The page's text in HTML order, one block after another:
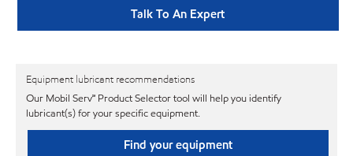
Talk To An Expert
Equipment lubricant recommendations
Our Mobil Serv℠ Product Selector tool will help you identify
lubricant(s) for your specific equipment.
Find your equipment